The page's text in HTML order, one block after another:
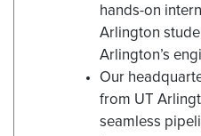
hands-on
Arlington
Arlington’s
Our
from UT
seamless